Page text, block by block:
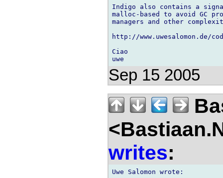
Indigo also contains a
malloc-based to avoid GC
managers and other
http://www.uwesalomon.de/
Ciao
Sep 15 2005
writes: